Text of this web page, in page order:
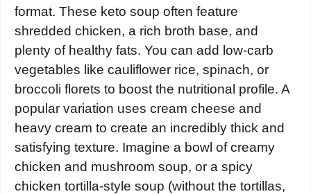
format. These keto soup often feature
shredded chicken, a rich broth base, and
plenty of healthy fats. You can add low-carb
vegetables like cauliflower rice, spinach, or
broccoli florets to boost the nutritional profile. A
popular variation uses cream cheese and
heavy cream to create an incredibly thick and
satisfying texture. Imagine a bowl of creamy
chicken and mushroom soup, or a spicy
chicken tortilla-style soup (without the tortillas,